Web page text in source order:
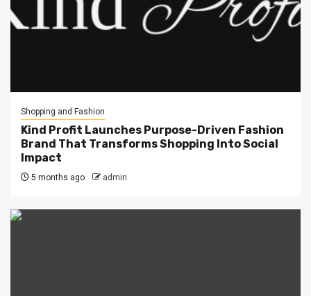
Shopping and Fashion
Kind Profit Launches Purpose-Driven Fashion
Brand That Transforms Shopping Into Social
Impact
5 months ago admin